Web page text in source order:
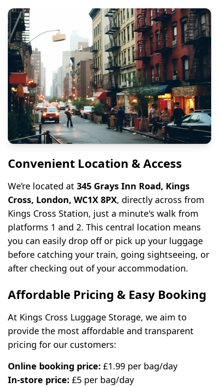
Convenient Location & Access
We’re located at 345 Grays Inn Road, Kings
Cross, London, WC1X 8PX, directly across from
Kings Cross Station, just a minute's walk from
platforms 1 and 2. This central location means
you can easily drop off or pick up your luggage
before catching your train, going sightseeing, or
after checking out of your accommodation.
Affordable Pricing & Easy Booking
At Kings Cross Luggage Storage, we aim to
provide the most affordable and transparent
pricing for our customers:
Online booking price: £1.99 per bag/day
In-store price: £5 per bag/day